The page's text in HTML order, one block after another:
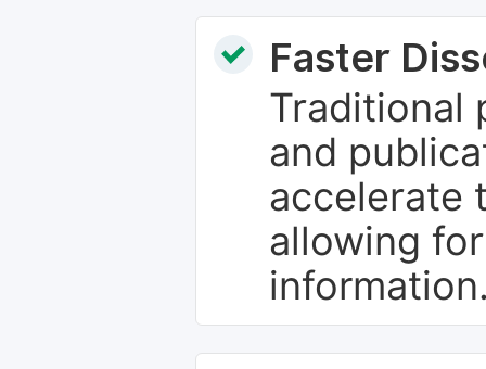
Faster
Traditional
and
accelerate
allowing